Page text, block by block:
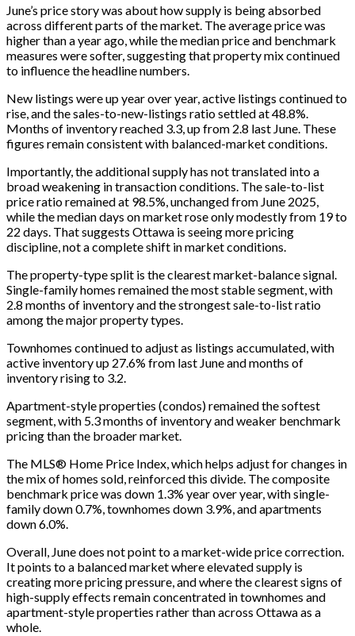
June’s price story was about how supply is being absorbed
across different parts of the market. The average price was
higher than a year ago, while the median price and benchmark
measures were softer, suggesting that property mix continued
to influence the headline numbers.
New listings were up year over year, active listings continued to
rise, and the sales-to-new-listings ratio settled at 48.8%.
Months of inventory reached 3.3, up from 2.8 last June. These
figures remain consistent with balanced-market conditions.
Importantly, the additional supply has not translated into a
broad weakening in transaction conditions. The sale-to-list
price ratio remained at 98.5%, unchanged from June 2025,
while the median days on market rose only modestly from 19 to
22 days. That suggests Ottawa is seeing more pricing
discipline, not a complete shift in market conditions.
The property-type split is the clearest market-balance signal.
Single-family homes remained the most stable segment, with
2.8 months of inventory and the strongest sale-to-list ratio
among the major property types.
Townhomes continued to adjust as listings accumulated, with
active inventory up 27.6% from last June and months of
inventory rising to 3.2.
Apartment-style properties (condos) remained the softest
segment, with 5.3 months of inventory and weaker benchmark
pricing than the broader market.
The MLS® Home Price Index, which helps adjust for changes in
the mix of homes sold, reinforced this divide. The composite
benchmark price was down 1.3% year over year, with single-
family down 0.7%, townhomes down 3.9%, and apartments
down 6.0%.
Overall, June does not point to a market-wide price correction.
It points to a balanced market where elevated supply is
creating more pricing pressure, and where the clearest signs of
high-supply effects remain concentrated in townhomes and
apartment-style properties rather than across Ottawa as a
whole.